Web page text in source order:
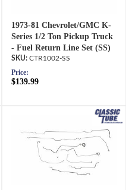
1973-81 Chevrolet/GMC K-
Series 1/2 Ton Pickup Truck
- Fuel Return Line Set (SS)
CTR1002-SS
Price:
$139.99